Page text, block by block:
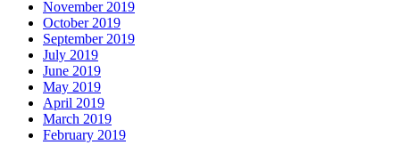
November 2019
October 2019
September 2019
July 2019
June 2019
May 2019
April 2019
March 2019
February 2019